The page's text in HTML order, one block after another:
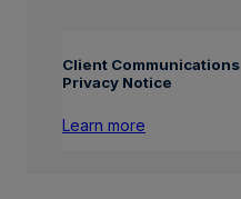
Client Communications
Privacy Notice
Learn more